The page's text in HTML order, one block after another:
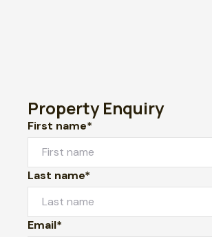
Property Enquiry
First name*
Last name*
Email*